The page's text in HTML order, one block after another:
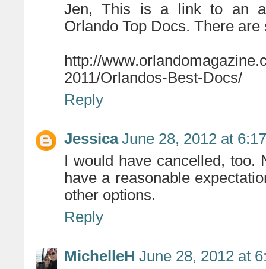
Jen, This is a link to an
Orlando Top Docs. There
http://
2011/Orlandos-Best-Docs/
Reply
Jessica June 28, 2012 at
I would have cancelled, too.
have a reasonable
other options.
Reply
MichelleH June 28, 2012 at